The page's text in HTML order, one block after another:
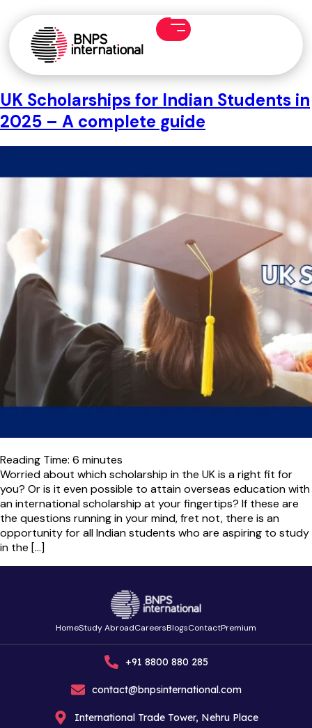
UK Scholarships for Indian Students in
2025 – A complete guide
Reading Time: 6 minutes
Worried about which scholarship in the UK is a right fit for
you? Or is it even possible to attain overseas education with
an international scholarship at your fingertips? If these are
the questions running in your mind, fret not, there is an
opportunity for all Indian students who are aspiring to study
in the […]
HomeStudy AbroadCareersBlogsContactPremium
+91 8800 880 285
contact@bnpsinternational.com
International Trade Tower, Nehru Place